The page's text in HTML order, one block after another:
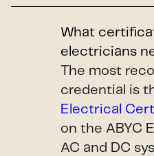
What
electricians
The most
credential is
Electrical
on the ABYC
AC and DC